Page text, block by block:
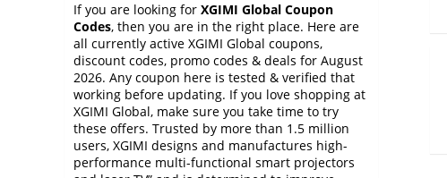
If you are looking for XGIMI Global Coupon
Codes, then you are in the right place. Here are
all currently active XGIMI Global coupons,
discount codes, promo codes & deals for August
2026. Any coupon here is tested & verified that
working before updating. If you love shopping at
XGIMI Global, make sure you take time to try
these offers. Trusted by more than 1.5 million
users, XGIMI designs and manufactures high-
performance multi-functional smart projectors